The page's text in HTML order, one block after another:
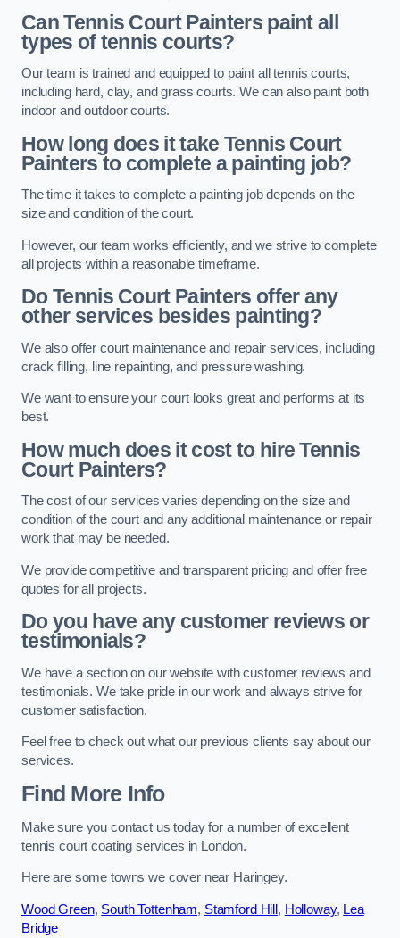
Can Tennis Court Painters paint all
types of tennis courts?
Our team is trained and equipped to paint all tennis courts,
including hard, clay, and grass courts. We can also paint both
indoor and outdoor courts.
How long does it take Tennis Court
Painters to complete a painting job?
The time it takes to complete a painting job depends on the
size and condition of the court.
However, our team works efficiently, and we strive to complete
all projects within a reasonable timeframe.
Do Tennis Court Painters offer any
other services besides painting?
We also offer court maintenance and repair services, including
crack filling, line repainting, and pressure washing.
We want to ensure your court looks great and performs at its
best.
How much does it cost to hire Tennis
Court Painters?
The cost of our services varies depending on the size and
condition of the court and any additional maintenance or repair
work that may be needed.
We provide competitive and transparent pricing and offer free
quotes for all projects.
Do you have any customer reviews or
testimonials?
We have a section on our website with customer reviews and
testimonials. We take pride in our work and always strive for
customer satisfaction.
Feel free to check out what our previous clients say about our
services.
Find More Info
Make sure you contact us today for a number of excellent
tennis court coating services in London.
Here are some towns we cover near Haringey.
Wood Green, South Tottenham, Stamford Hill , Holloway, Lea
Bridge